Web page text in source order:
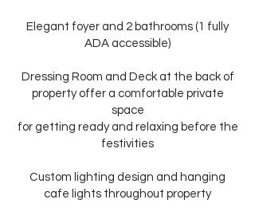
Elegant foyer and 2 bathrooms (1 fully
ADA accessible)
Dressing Room and Deck at the back of
property offer a comfortable private
space
for getting ready and relaxing before the
festivities
Custom lighting design and hanging
cafe lights throughout property